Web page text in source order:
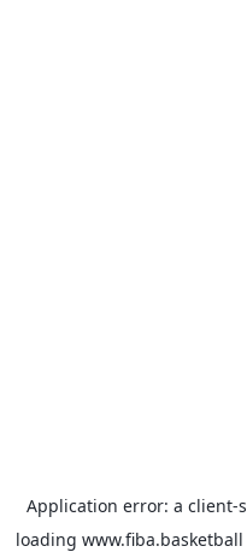
Application error: a client-
loading www.fiba.basketball